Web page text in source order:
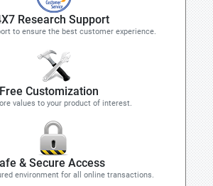
Research Support
to ensure the best customer experience.
Free Customization
values to your product of interest.
& Secure Access
environment for all online transactions.